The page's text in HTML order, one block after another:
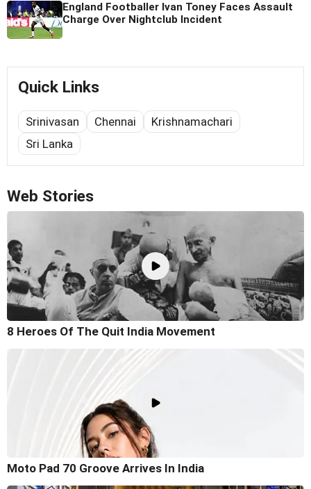
England Footballer Ivan Toney Faces Assault
Charge Over Nightclub Incident
Quick Links
Srinivasan Chennai
Krishnamachari
Sri Lanka
Web Stories
8 Heroes Of The Quit India Movement
Moto Pad 70 Groove Arrives In India